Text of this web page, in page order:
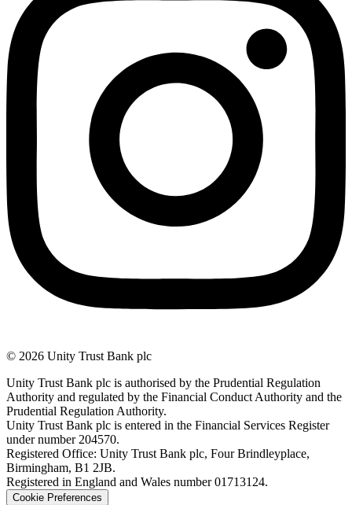
© 2026 Unity Trust Bank plc
Unity Trust Bank plc is authorised by the Prudential Regulation
Authority and regulated by the Financial Conduct Authority and the
Prudential Regulation Authority.
Unity Trust Bank plc is entered in the Financial Services Register
under number 204570.
Registered Office: Unity Trust Bank plc, Four Brindleyplace,
Birmingham, B1 2JB.
Registered in England and Wales number 01713124.
Cookie Preferences